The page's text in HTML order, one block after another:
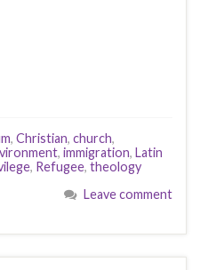
, Christian, church,
, immigration, Latin
, Refugee, theology
Leave comment